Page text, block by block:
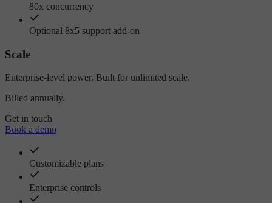
80x concurrency
Optional 8x5 support add-on
Scale
Enterprise-level power. Built for unlimited scale.
Billed annually.
Get in touch
Book a demo
Customizable plans
Enterprise controls